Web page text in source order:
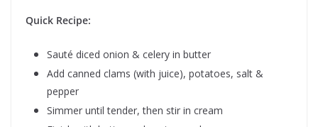
Quick Recipe:
Sauté diced onion & celery in butter
Add canned clams (with juice), potatoes, salt &
pepper
Simmer until tender, then stir in cream